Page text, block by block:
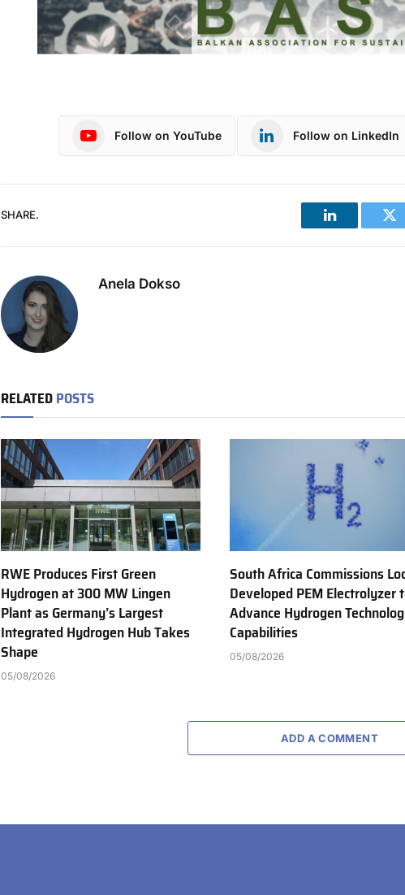
Follow on YouTube Follow on LinkedIn
SHARE.
LinkedIn
Anela Dokso
RELATEDPOSTS
RWE Produces First Green
Hydrogen at 300 MW Lingen
Plant as Germany’s Largest
Integrated Hydrogen Hub Takes
Shape
05/08/2026
South Africa Commissions
Developed PEM Electrolyzer
Advance Hydrogen
Capabilities
05/08/2026
ADD A COMMENT